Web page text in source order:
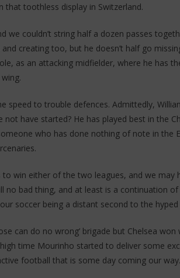
toothless display in Switzerland.
we couldn’t string half a dozen passes
creating too, but he doesn’t half go
as an attacking midfielder, where he has
speed to trouble defences. Admittedly,
not have started? He has played best in the
who has done nothing of note in the
to win either of the two leagues, and we may
no bad thing, and at least is a continuation
soccer being a distant second to the hyped
can do no wrong’ brigade but Chelsea
time Mourinho started to deliver some
football that is some day coming our way.